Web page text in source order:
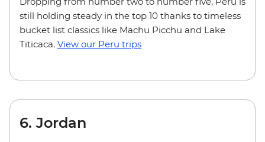
still holding steady in the top 10 thanks to timeless
bucket list classics like Machu Picchu and Lake
Titicaca. View our Peru trips
6. Jordan